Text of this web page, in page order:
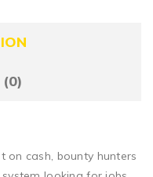
(0)
on cash, bounty hunters